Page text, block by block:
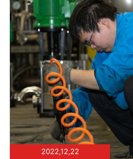
symposium on industrial assistance
Manager Lin Jie was invited to...
2022,12,22